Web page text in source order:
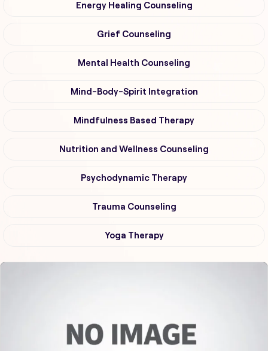
Energy Healing Counseling
Grief Counseling
Mental Health Counseling
Mind-Body-Spirit Integration
Mindfulness Based Therapy
Nutrition and Wellness Counseling
Psychodynamic Therapy
Trauma Counseling
Yoga Therapy